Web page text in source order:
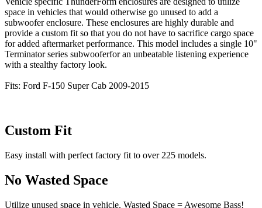
space in vehicles that would otherwise go unused to add a
subwoofer enclosure. These enclosures are highly durable and
provide a custom fit so that you do not have to sacrifice cargo space
for added aftermarket performance. This model includes a single 10"
Terminator series subwooferfor an unbeatable listening experience
with a stealthy factory look.
Fits: Ford F-150 Super Cab 2009-2015
Custom Fit
Easy install with perfect factory fit to over 225 models.
No Wasted Space
Utilize unused space in vehicle. Wasted Space = Awesome Bass!